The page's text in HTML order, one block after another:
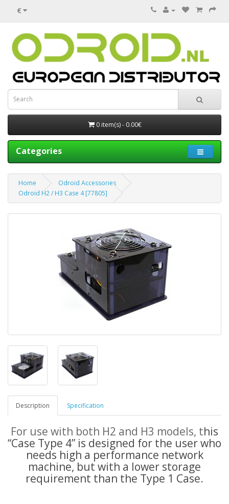
€
0 item(s) - 0.00€
Categories
Home
Odroid Accessories
Odroid H2 / H3 Case 4 [77805]
Description Specification
For use with both H2 and H3 models, this
“Case Type 4” is designed for the user who
needs high a performance network
machine, but with a lower storage
requirement than the Type 1 Case.